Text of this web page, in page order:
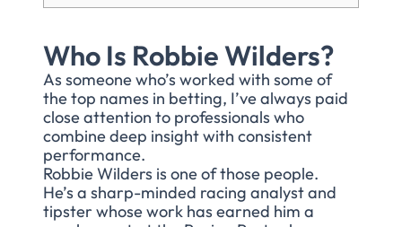
Who Is Robbie Wilders?
As someone who’s worked with some of
the top names in betting, I’ve always paid
close attention to professionals who
combine deep insight with consistent
performance.
Robbie Wilders is one of those people.
He’s a sharp-minded racing analyst and
tipster whose work has earned him a